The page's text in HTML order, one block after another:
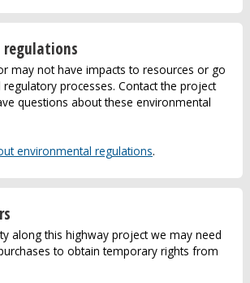
may not have impacts to resources or go
processes. Contact the project
questions about these environmental
environmental regulations.
along this highway project we may need
to obtain temporary rights from